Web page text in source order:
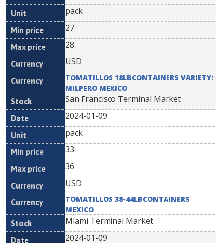
pack
27
28
USD
TOMATILLOS 18LBCONTAINERS VARIETY:
MILPERO MEXICO
San Francisco Terminal Market
2024-01-09
pack
33
36
USD
TOMATILLOS 38-44LBCONTAINERS
MEXICO
Miami Terminal Market
2024-01-09